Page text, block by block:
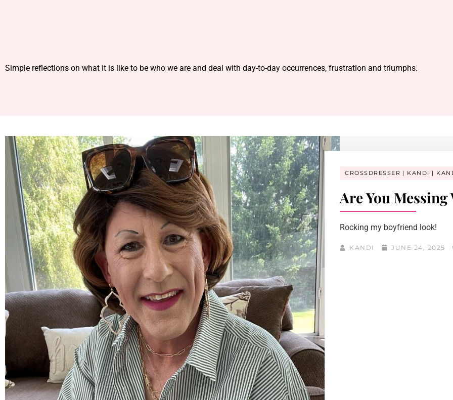
Simple reflections on what it is like to be who we are and deal with day-to-day occurrences, frustration and triumphs.
CROSSDRESSER KANDI
Are You
Rocking my boyfriend look!
KANDI JUNE 24, 2025